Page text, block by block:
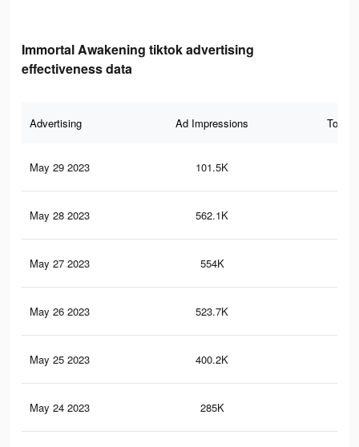
Immortal Awakening tiktok advertising
effectiveness data
Advertising Ad Impressions Total
May 29 2023 101.5K
May 28 2023 562.1K
May 27 2023 554K
May 26 2023 523.7K
May 25 2023 400.2K
May 24 2023 285K